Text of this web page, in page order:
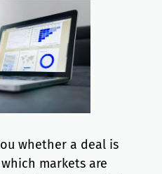
whether a deal is
markets are